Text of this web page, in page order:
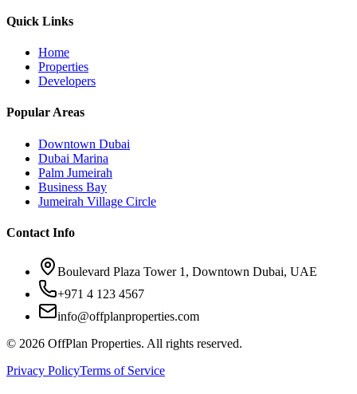
Quick Links
Home
Properties
Developers
Popular Areas
Downtown Dubai
Dubai Marina
Palm Jumeirah
Business Bay
Jumeirah Village Circle
Contact Info
Boulevard Plaza Tower 1, Downtown Dubai, UAE
+971 4 123 4567
info@offplanproperties.com
© 2026 OffPlan Properties. All rights reserved.
Privacy PolicyTerms of Service